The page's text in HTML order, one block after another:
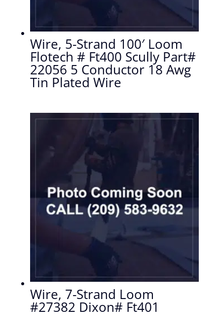
Wire, 5-Strand 100′ Loom
Flotech # Ft400 Scully Part#
22056 5 Conductor 18 Awg
Tin Plated Wire
Wire, 7-Strand Loom
#27382 Dixon# Ft401